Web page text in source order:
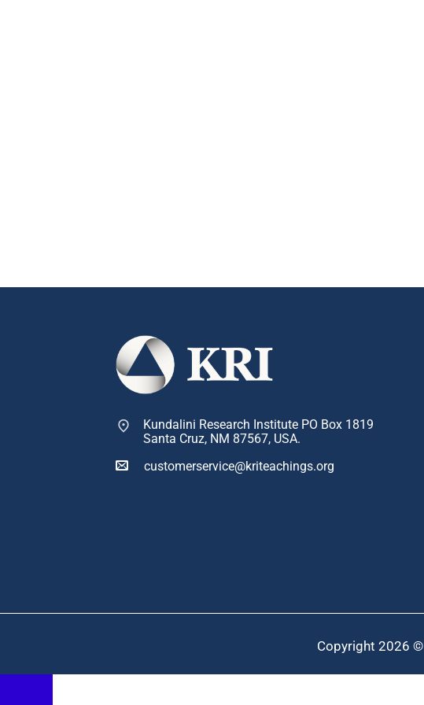
Kundalini Research Institute PO Box 1819
Santa Cruz, NM 87567, USA.
customerservice@kriteachings.org
Copyright 2026 ©